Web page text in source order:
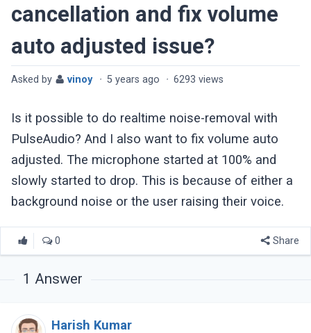
cancellation and fix volume
auto adjusted issue?
Asked by vinoy · 5 years ago · 6293 views
Is it possible to do realtime noise-removal with
PulseAudio? And I also want to fix volume auto
adjusted. The microphone started at 100% and
slowly started to drop. This is because of either a
background noise or the user raising their voice.
0 Share
1 Answer
Harish Kumar